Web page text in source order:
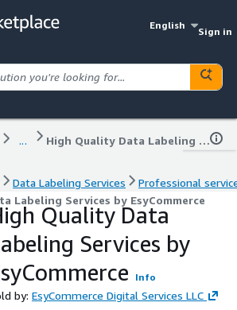
English
Sign in
... High Quality Data Labeling Services by EsyCommerce
Data Labeling Services
Professional
Labeling Services by EsyCommerce
Quality Data
Services by
Info
by: EsyCommerce Digital Services LLC